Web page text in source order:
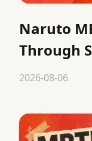
Naruto
Through
2026-08-06